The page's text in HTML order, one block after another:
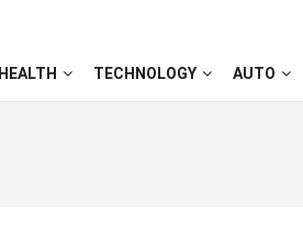
HEALTH TECHNOLOGY AUTO